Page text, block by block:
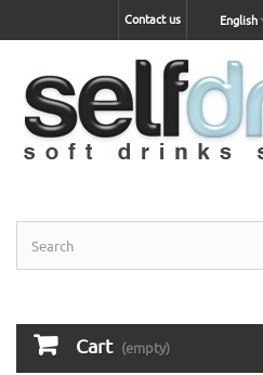
English
Contact us
Cart (empty)